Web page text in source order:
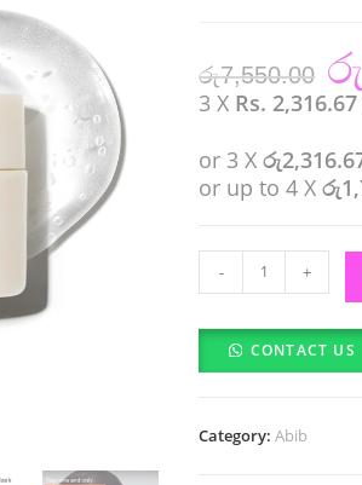
රු7,550.00
price
was:
රු
3 X Rs. 2,316.67
or 3 X
or up to 4 X
Rice
Probiotics
Overnight
Jelly-
- +
CONTACT US
Category:Abib